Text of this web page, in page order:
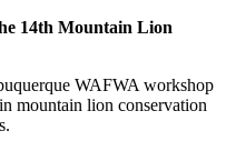
14th Mountain Lion
WAFWA workshop
mountain lion conservation